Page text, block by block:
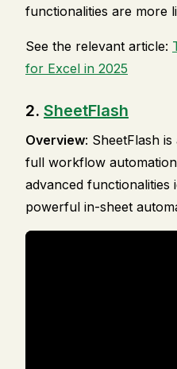
functionalities are more
See the relevant article:
for Excel in 2025
2. SheetFlash
Overview: SheetFlash
full workflow
advanced functionalities
powerful in-sheet